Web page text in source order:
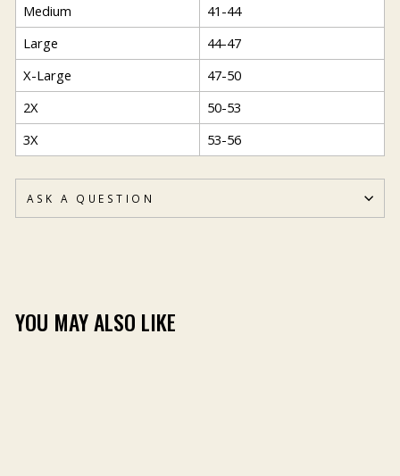
Medium
41-44
Large
44-47
X-Large
47-50
2X
50-53
3X
53-56
ASK A QUESTION
YOU MAY ALSO LIKE